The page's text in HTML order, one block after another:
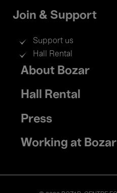
Join & Support
Support us
Hall Rental
Footer
menu
About Bozar
Hall Rental
Press
Working at Bozar